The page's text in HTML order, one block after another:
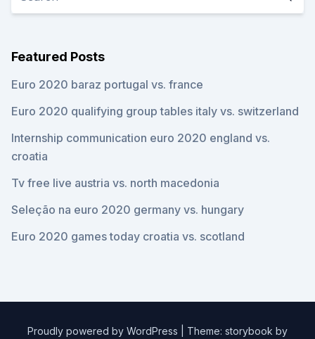
Featured Posts
Euro 2020 baraz portugal vs. france
Euro 2020 qualifying group tables italy vs. switzerland
Internship communication euro 2020 england vs.
croatia
Tv free live austria vs. north macedonia
Seleção na euro 2020 germany vs. hungary
Euro 2020 games today croatia vs. scotland
Proudly powered by WordPress Theme: storybook by